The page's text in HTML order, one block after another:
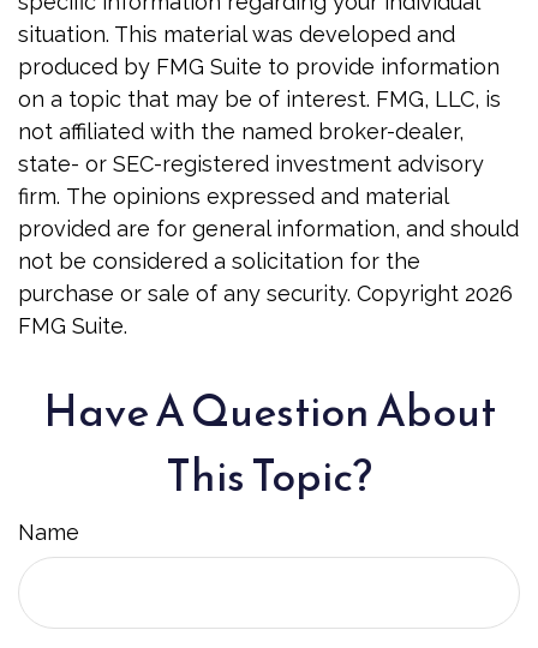
situation. This material was developed and
produced by FMG Suite to provide information
on a topic that may be of interest. FMG, LLC, is
not affiliated with the named broker-dealer,
state- or SEC-registered investment advisory
firm. The opinions expressed and material
provided are for general information, and should
not be considered a solicitation for the
purchase or sale of any security. Copyright 2026
FMG Suite.
Have A Question About
This Topic?
Name